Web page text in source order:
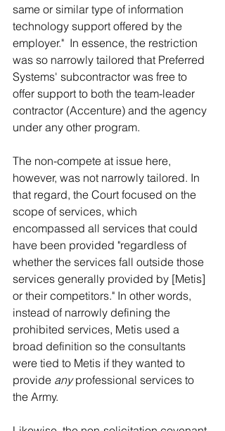
same or similar type of information
technology support offered by the
employer."  In essence, the restriction
was so narrowly tailored that Preferred
Systems' subcontractor was free to
offer support to both the team-leader
contractor (Accenture) and the agency
under any other program.
The non-compete at issue here,
however, was not narrowly tailored. In
that regard, the Court focused on the
scope of services, which
encompassed all services that could
have been provided "regardless of
whether the services fall outside those
services generally provided by [Metis]
or their competitors." In other words,
instead of narrowly defining the
prohibited services, Metis used a
broad definition so the consultants
were tied to Metis if they wanted to
provide any professional services to
the Army.